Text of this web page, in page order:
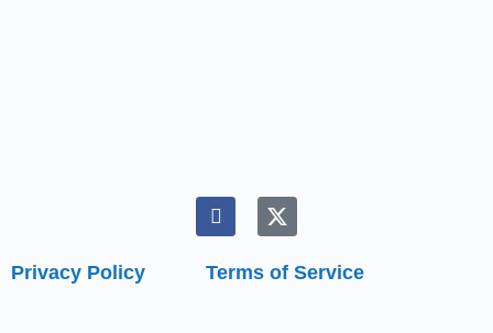
Privacy Policy Terms of Service